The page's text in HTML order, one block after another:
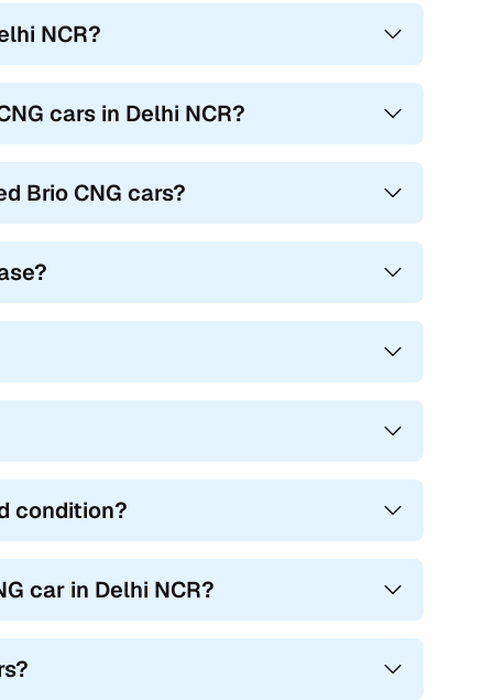
NCR?
cars in Delhi NCR?
Brio CNG cars?
condition?
car in Delhi NCR?